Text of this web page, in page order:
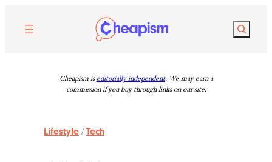
content
Search
Cheapism is editorially independent. We may earn a
commission if you buy through links on our site.
Lifestyle /Tech